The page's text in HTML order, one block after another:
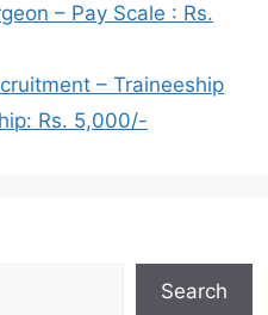
– Pay Scale : Rs.
– Traineeship
Rs. 5,000/-
Search